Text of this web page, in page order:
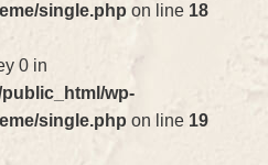
single.php on line 18
0 in
wp-
single.php on line 19